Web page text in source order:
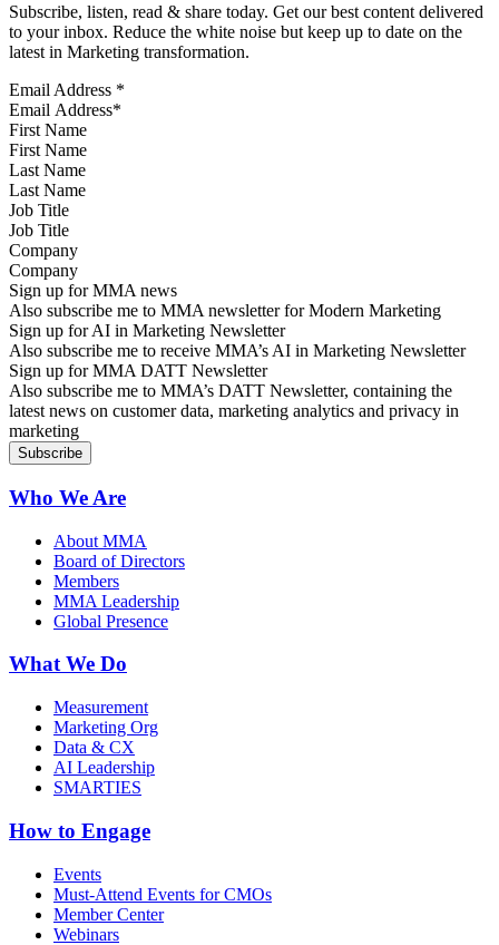
Subscribe, listen, read & share today. Get our best content delivered
to your inbox. Reduce the white noise but keep up to date on the
latest in Marketing transformation.
Email Address *
First Name
Last Name
Job Title
Company
Sign up for MMA news
Also subscribe me to MMA newsletter for Modern Marketing
Sign up for AI in Marketing Newsletter
Also subscribe me to receive MMA’s AI in Marketing Newsletter
Sign up for MMA DATT Newsletter
Also subscribe me to MMA’s DATT Newsletter, containing the
latest news on customer data, marketing analytics and privacy in
marketing
Who We Are
About MMA
Board of Directors
Members
MMA Leadership
Global Presence
What We Do
Measurement
Marketing Org
Data & CX
AI Leadership
SMARTIES
How to Engage
Events
Must-Attend Events for CMOs
Member Center
Webinars